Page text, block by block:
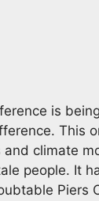
is
This
climate
people. It
Piers